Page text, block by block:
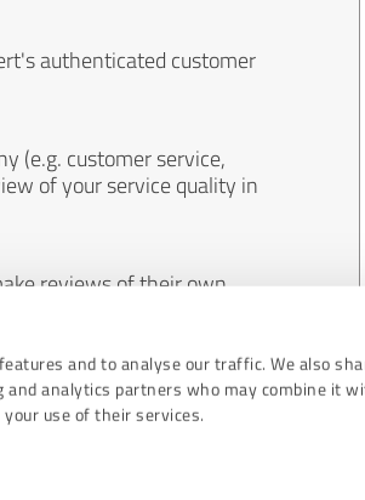
and to analyse our traffic. We also
analytics partners who may combine it
use of their services.
authenticated customer
(e.g. customer service,
of your service quality in
reviews of their own